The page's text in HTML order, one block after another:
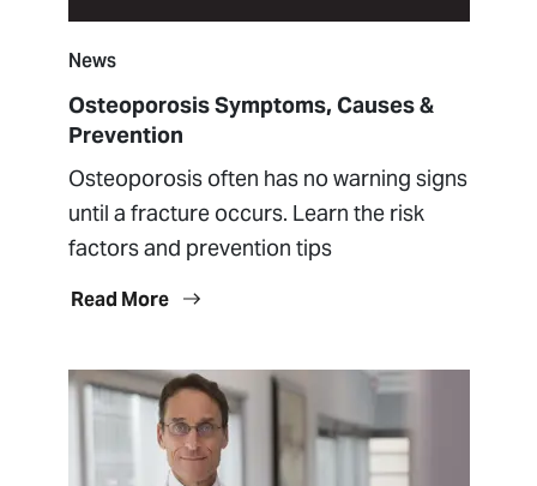
News
Osteoporosis Symptoms, Causes &
Prevention
Osteoporosis often has no warning signs
until a fracture occurs. Learn the risk
factors and prevention tips
Read More